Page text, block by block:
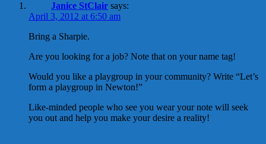
Janice StClair says:
April 3, 2012 at 6:50 am
Bring a Sharpie.
Are you looking for a job? Note that on your name tag!
Would you like a playgroup in your community? Write “Let’s
form a playgroup in Newton!”
Like-minded people who see you wear your note will seek
you out and help you make your desire a reality!